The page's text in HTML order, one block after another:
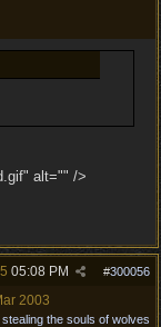
alt="" />
#300056
05:08 PM
2003
stealing the souls of wolves